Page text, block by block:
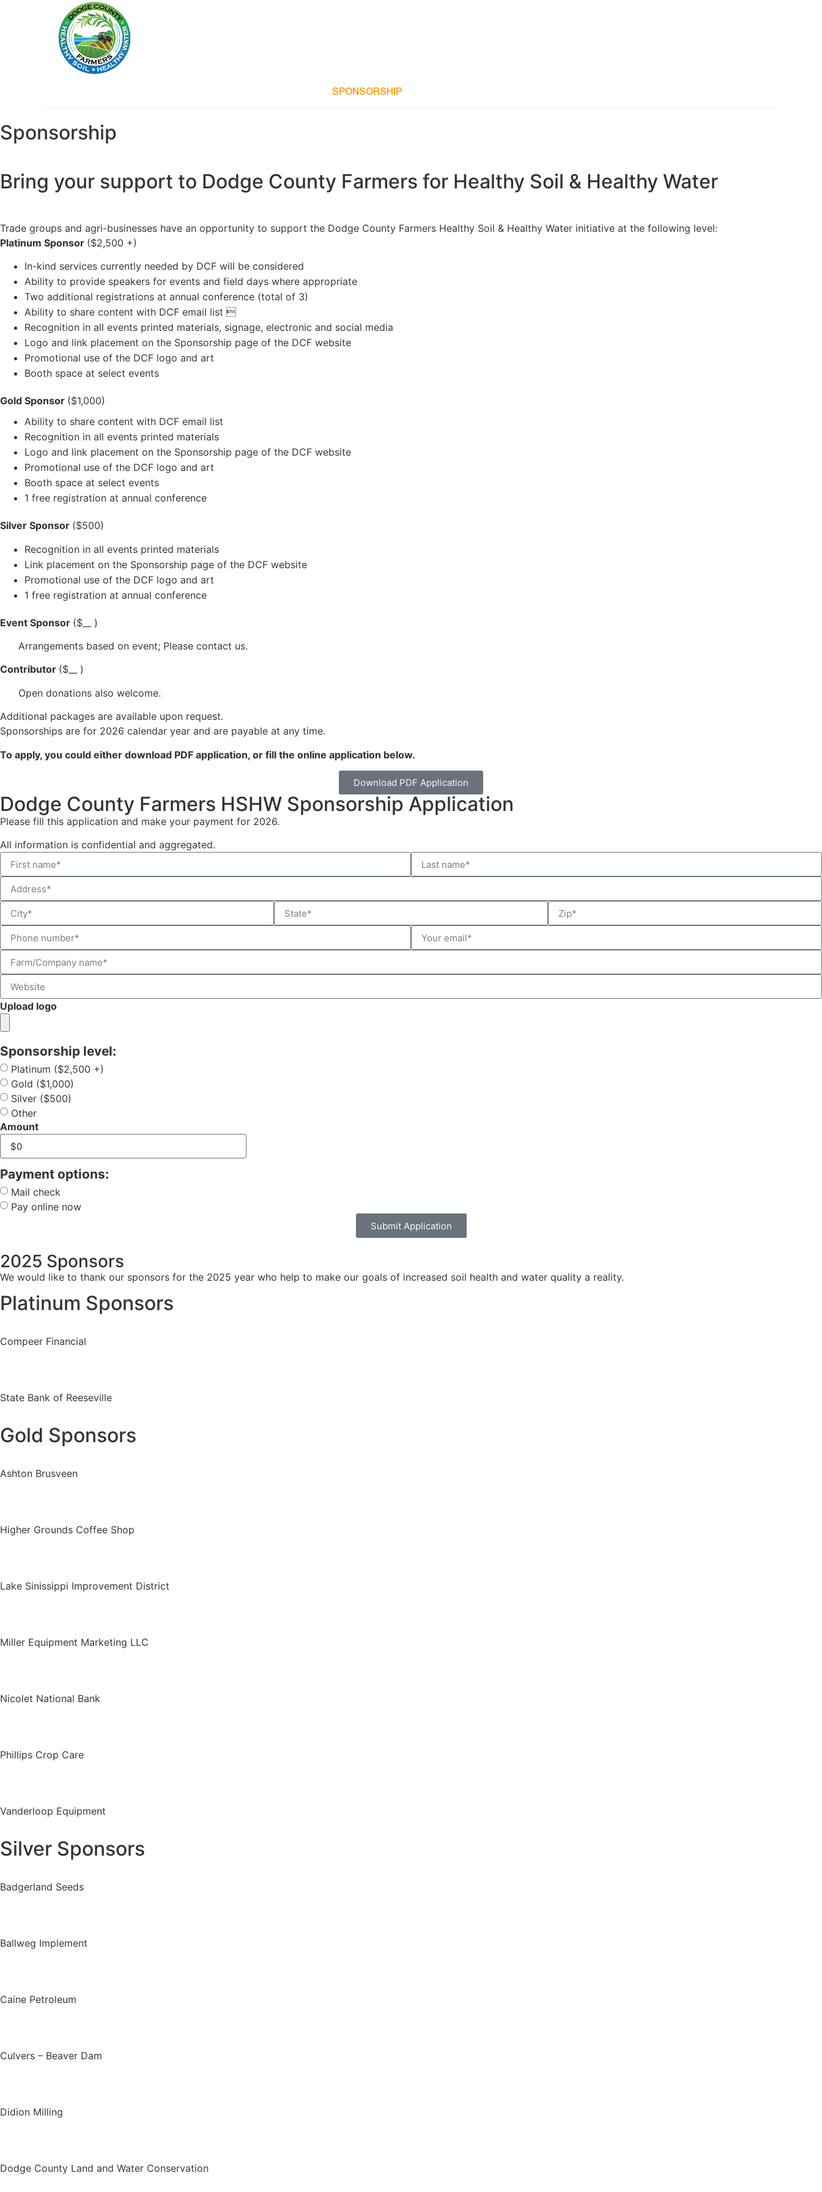
SPONSORSHIP
Sponsorship
Bring your support to Dodge County Farmers for Healthy Soil & Healthy Water
Trade groups and agri-businesses have an opportunity to support the Dodge County Farmers Healthy Soil & Healthy Water initiative at the following level:
Platinum Sponsor ($2,500 +)
In-kind services currently needed by DCF will be considered
Ability to provide speakers for events and field days where appropriate
Two additional registrations at annual conference (total of 3)
Ability to share content with DCF email list 
Recognition in all events printed materials, signage, electronic and social media
Logo and link placement on the Sponsorship page of the DCF website
Promotional use of the DCF logo and art
Booth space at select events
Gold Sponsor ($1,000)
Ability to share content with DCF email list
Recognition in all events printed materials
Logo and link placement on the Sponsorship page of the DCF website
Promotional use of the DCF logo and art
Booth space at select events
1 free registration at annual conference
Silver Sponsor ($500)
Recognition in all events printed materials
Link placement on the Sponsorship page of the DCF website
Promotional use of the DCF logo and art
1 free registration at annual conference
Event Sponsor ($__ )
Arrangements based on event; Please contact us.
Contributor ($__ )
Open donations also welcome.
Additional packages are available upon request.
Sponsorships are for 2026 calendar year and are payable at any time.
To apply, you could either download PDF application, or fill the online application below.
Download PDF Application
Dodge County Farmers HSHW Sponsorship Application
Please fill this application and make your payment for 2026.
All information is confidential and aggregated.
Upload logo
Sponsorship level:
Platinum ($2,500 +)
Gold ($1,000)
Silver ($500)
Other
Amount
Payment options:
Mail check
Pay online now
Submit Application
2025 Sponsors
We would like to thank our sponsors for the 2025 year who help to make our goals of increased soil health and water quality a reality.
Platinum Sponsors
Compeer Financial
State Bank of Reeseville
Gold Sponsors
Ashton Brusveen
Higher Grounds Coffee Shop
Lake Sinissippi Improvement District
Miller Equipment Marketing LLC
Nicolet National Bank
Phillips Crop Care
Vanderloop Equipment
Silver Sponsors
Badgerland Seeds
Ballweg Implement
Caine Petroleum
Culvers – Beaver Dam
Didion Milling
Dodge County Land and Water Conservation